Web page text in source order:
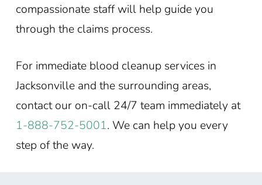
compassionate staff will help guide you
through the claims process.
For immediate blood cleanup services in
Jacksonville and the surrounding areas,
contact our on-call 24/7 team immediately at
1-888-752-5001. We can help you every
step of the way.